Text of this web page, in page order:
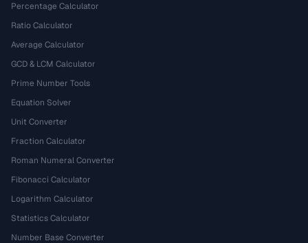
Percentage Calculator
Ratio Calculator
Average Calculator
GCD & LCM Calculator
Prime Number Tools
Equation Solver
Unit Converter
Fraction Calculator
Roman Numeral Converter
Fibonacci Calculator
Logarithm Calculator
Statistics Calculator
Number Base Converter